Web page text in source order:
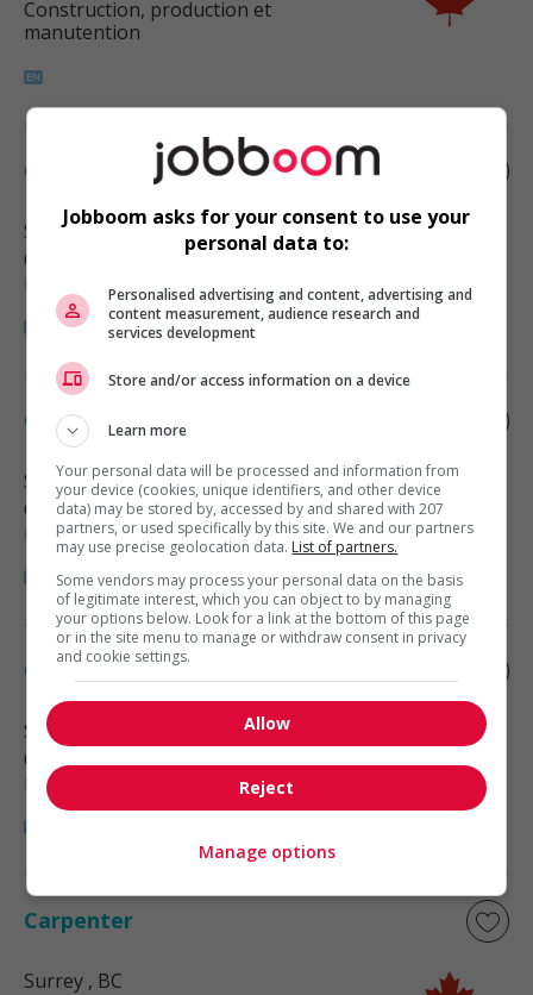
Construction, production et
manutention
Carpenter
Surrey, BC
Construction, production et
Carpenter
Surrey, BC
Construction, production et
manutention
Carpenter
Surrey
Construction, production et
manutention
Carpenter
Surrey , BC
Jobboom asks for your consent to use your
personal data to:
Personalised advertising and content, advertising and
content measurement, audience research and
services development
Store and/or access information on a device
Learn more
Your personal data will be processed and information from
your device (cookies, unique identifiers, and other device
data) may be stored by, accessed by and shared with 207
partners, or used specifically by this site. We and our partners
may use precise geolocation data. List of partners.
Some vendors may process your personal data on the basis
of legitimate interest, which you can object to by managing
your options below. Look for a link at the bottom of this page
or in the site menu to manage or withdraw consent in privacy
and cookie settings.
Allow
Reject
Manage options